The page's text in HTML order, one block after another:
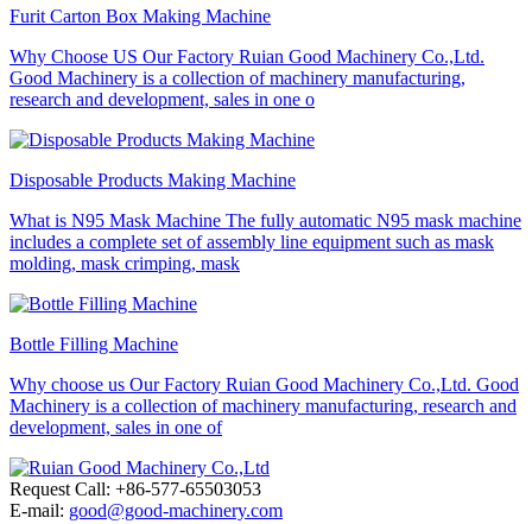
Furit Carton Box Making Machine
Why Choose US Our Factory Ruian Good Machinery Co.,Ltd.
Good Machinery is a collection of machinery manufacturing,
research and development, sales in one o
Disposable Products Making Machine
What is N95 Mask Machine The fully automatic N95 mask machine
includes a complete set of assembly line equipment such as mask
molding, mask crimping, mask
Bottle Filling Machine
Why choose us Our Factory Ruian Good Machinery Co.,Ltd. Good
Machinery is a collection of machinery manufacturing, research and
development, sales in one of
Request Call: +86-577-65503053
E-mail: good@good-machinery.com